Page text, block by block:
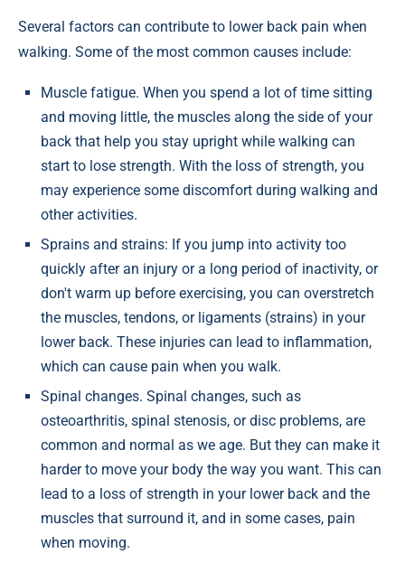
Several factors can contribute to lower back pain when
walking. Some of the most common causes include:
Muscle fatigue. When you spend a lot of time sitting
and moving little, the muscles along the side of your
back that help you stay upright while walking can
start to lose strength. With the loss of strength, you
may experience some discomfort during walking and
other activities.
Sprains and strains: If you jump into activity too
quickly after an injury or a long period of inactivity, or
don't warm up before exercising, you can overstretch
the muscles, tendons, or ligaments (strains) in your
lower back. These injuries can lead to inflammation,
which can cause pain when you walk.
Spinal changes. Spinal changes, such as
osteoarthritis, spinal stenosis, or disc problems, are
common and normal as we age. But they can make it
harder to move your body the way you want. This can
lead to a loss of strength in your lower back and the
muscles that surround it, and in some cases, pain
when moving.